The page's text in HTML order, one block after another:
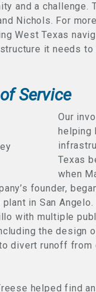
and a challenge.
Nichols. For
West Texas
it needs to
Service
Our
helping
Texas
when
founder,
in San
with multiple
the design
divert runoff from
helped find